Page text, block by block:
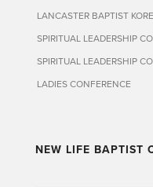
LANCASTER BAPTIST
SPIRITUAL LEADERSHIP
SPIRITUAL LEADERSHIP
LADIES CONFERENCE
NEW LIFE BAPTIST